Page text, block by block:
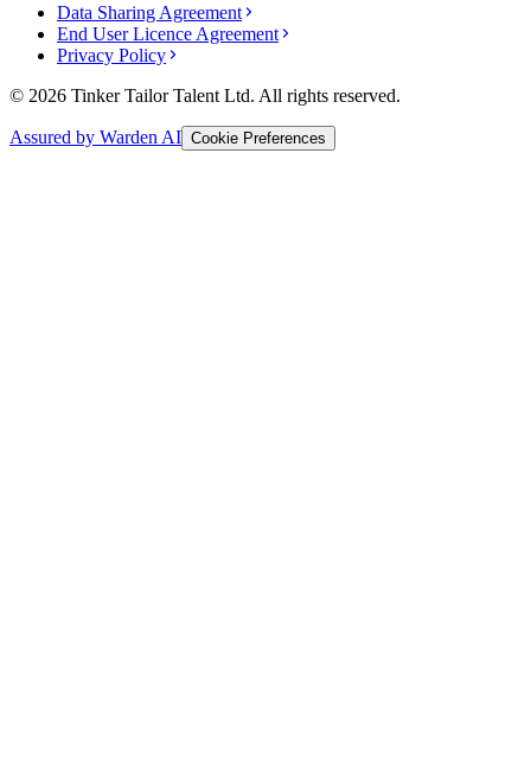
Data Sharing Agreement
End User Licence Agreement
Privacy Policy
© 2026 Tinker Tailor Talent Ltd. All rights reserved.
Assured by Warden AI Cookie Preferences